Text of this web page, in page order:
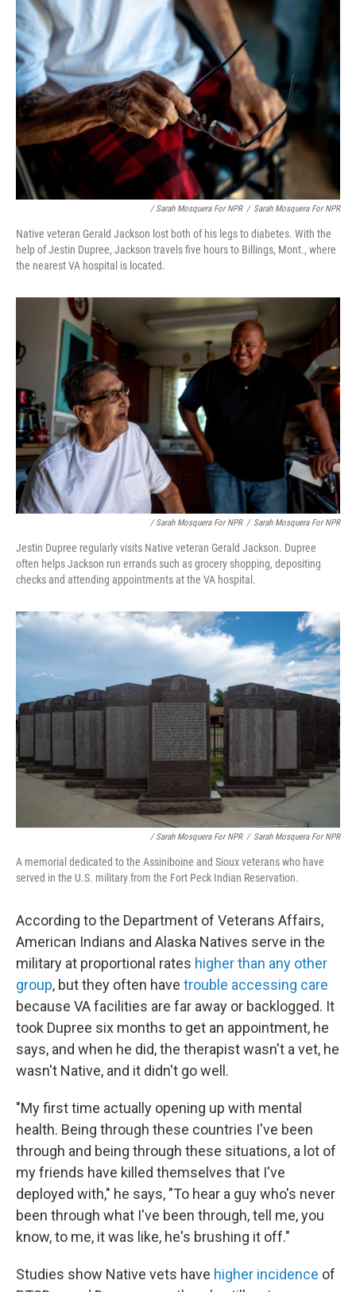
/ Sarah Mosquera For NPR / Sarah Mosquera For NPR
Native veteran Gerald Jackson lost both of his legs to diabetes. With the
help of Jestin Dupree, Jackson travels five hours to Billings, Mont., where
the nearest VA hospital is located.
/ Sarah Mosquera For NPR / Sarah Mosquera For NPR
Jestin Dupree regularly visits Native veteran Gerald Jackson. Dupree
often helps Jackson run errands such as grocery shopping, depositing
checks and attending appointments at the VA hospital.
/ Sarah Mosquera For NPR / Sarah Mosquera For NPR
A memorial dedicated to the Assiniboine and Sioux veterans who have
served in the U.S. military from the Fort Peck Indian Reservation.
According to the Department of Veterans Affairs,
American Indians and Alaska Natives serve in the
military at proportional rates higher than any other
group, but they often have trouble accessing care
because VA facilities are far away or backlogged. It
took Dupree six months to get an appointment, he
says, and when he did, the therapist wasn't a vet, he
wasn't Native, and it didn't go well.
"My first time actually opening up with mental
health. Being through these countries I've been
through and being through these situations, a lot of
my friends have killed themselves that I've
deployed with," he says, "To hear a guy who's never
been through what I've been through, tell me, you
know, to me, it was like, he's brushing it off."
Studies show Native vets have higher incidence of